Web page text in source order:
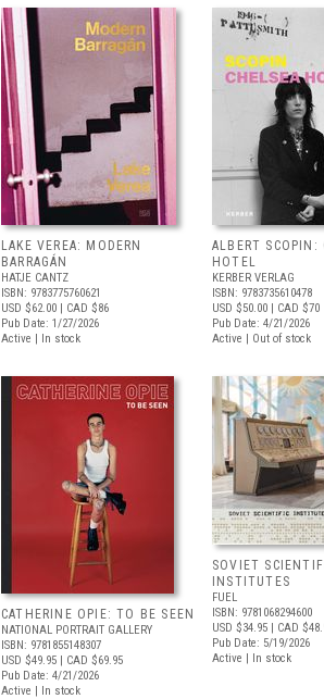
LAKE VEREA: MODERN
BARRAGÁN
HATJE CANTZ
ISBN: 9783775760621
USD $62.00 | CAD $86
Pub Date: 1/27/2026
Active | In stock
ALBERT SCOPIN:
HOTEL
KERBER VERLAG
ISBN: 9783735610478
USD $50.00 | CAD $70
Pub Date: 4/21/2026
Active | Out of stock
CATHERINE OPIE: TO BE SEEN
NATIONAL PORTRAIT GALLERY
ISBN: 9781855148307
USD $49.95 | CAD $69.95
Pub Date: 4/21/2026
Active | In stock
SOVIET
INSTITUTES
FUEL
ISBN: 9781068294600
USD $34.95 | CAD
Pub Date: 5/19/2026
Active | In stock